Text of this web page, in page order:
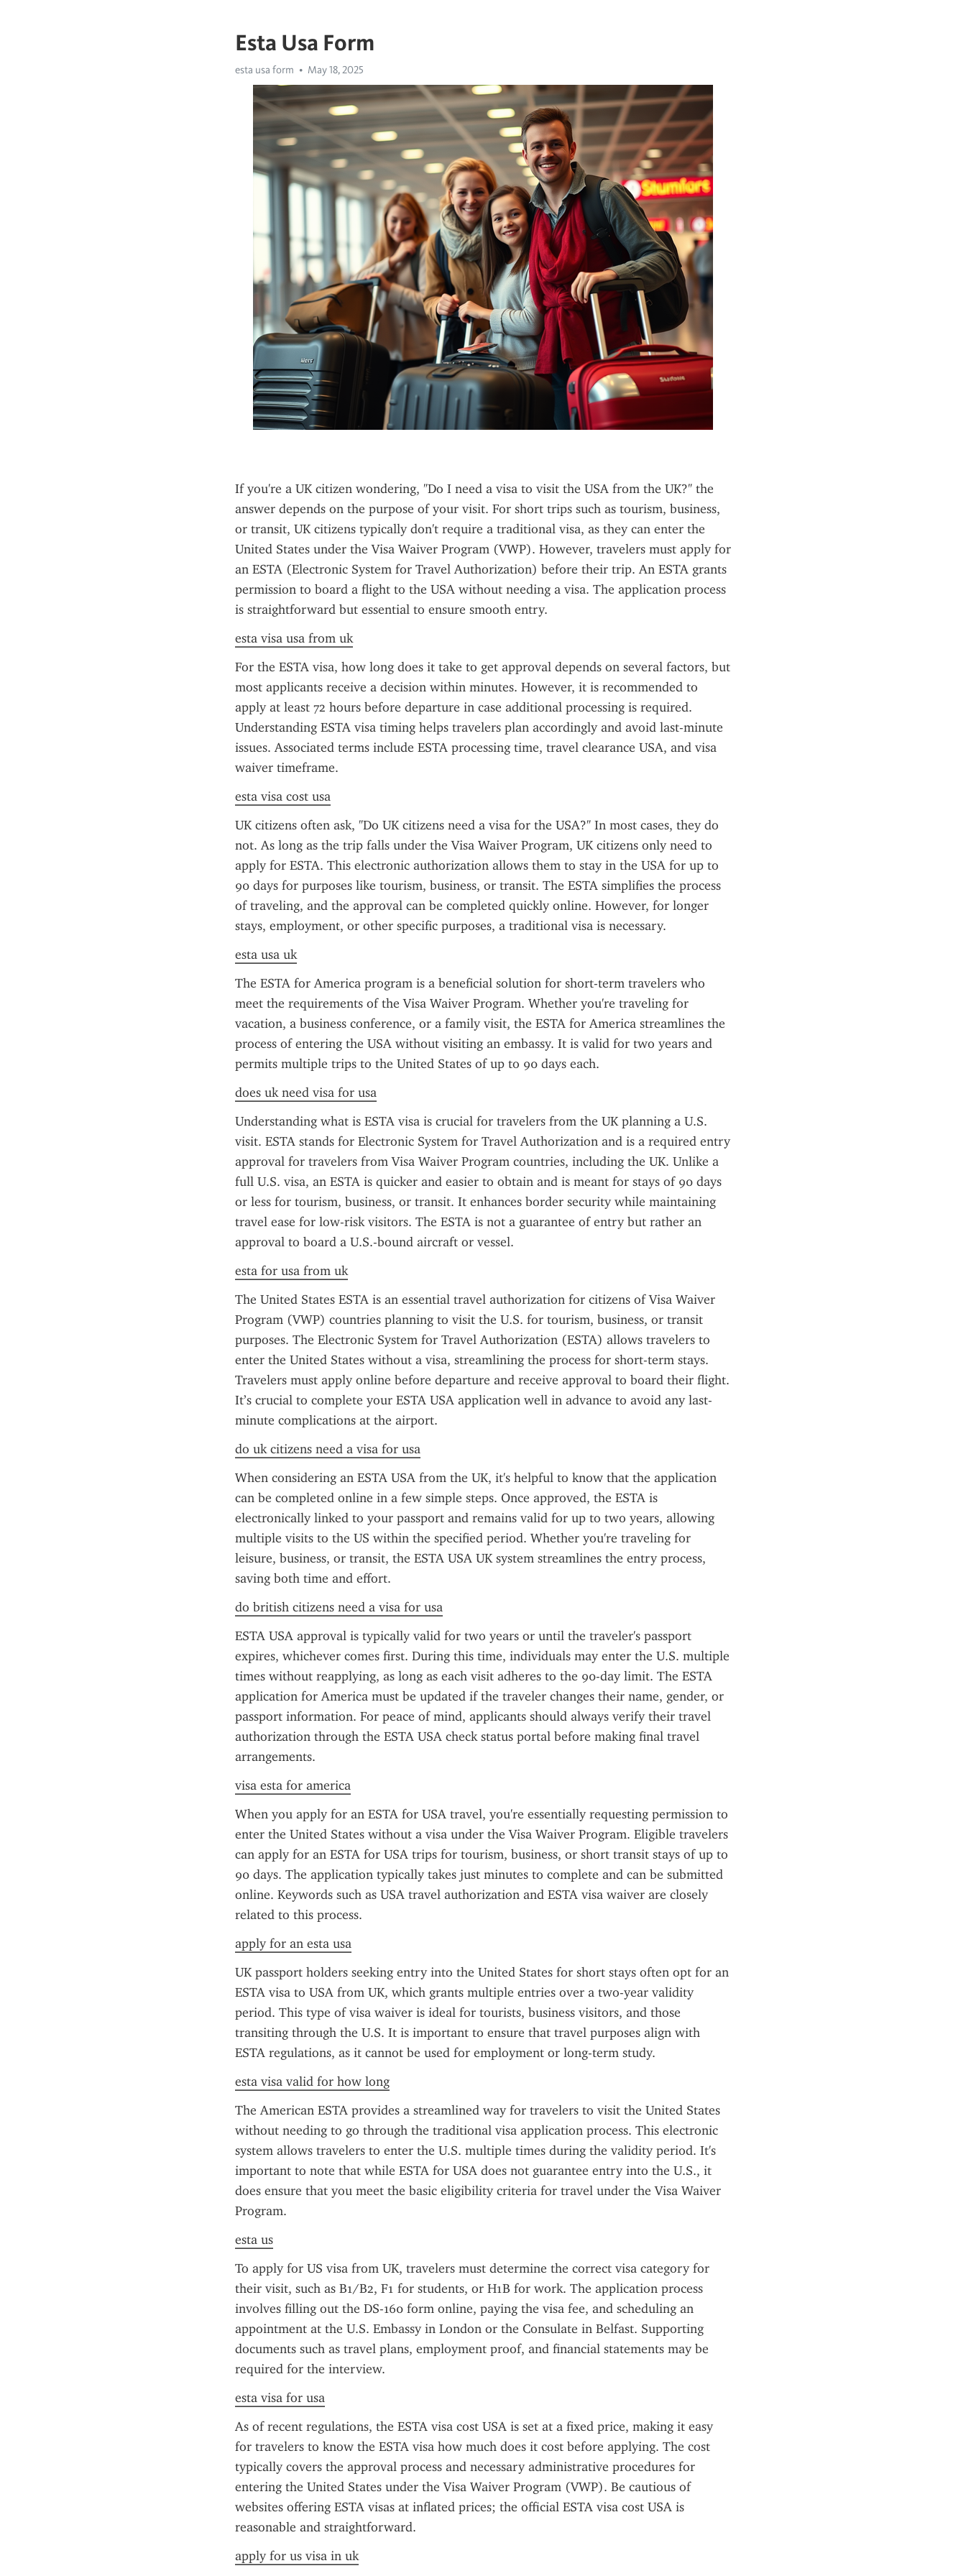
Esta Usa Form
esta usa form May 18, 2025
If you're a UK citizen wondering, "Do I need a visa to visit the USA from the UK?" the
answer depends on the purpose of your visit. For short trips such as tourism, business,
or transit, UK citizens typically don't require a traditional visa, as they can enter the
United States under the Visa Waiver Program (VWP). However, travelers must apply for
an ESTA (Electronic System for Travel Authorization) before their trip. An ESTA grants
permission to board a flight to the USA without needing a visa. The application process
is straightforward but essential to ensure smooth entry.
esta visa usa from uk
For the ESTA visa, how long does it take to get approval depends on several factors, but
most applicants receive a decision within minutes. However, it is recommended to
apply at least 72 hours before departure in case additional processing is required.
Understanding ESTA visa timing helps travelers plan accordingly and avoid last-minute
issues. Associated terms include ESTA processing time, travel clearance USA, and visa
waiver timeframe.
esta visa cost usa
UK citizens often ask, "Do UK citizens need a visa for the USA?" In most cases, they do
not. As long as the trip falls under the Visa Waiver Program, UK citizens only need to
apply for ESTA. This electronic authorization allows them to stay in the USA for up to
90 days for purposes like tourism, business, or transit. The ESTA simplifies the process
of traveling, and the approval can be completed quickly online. However, for longer
stays, employment, or other specific purposes, a traditional visa is necessary.
esta usa uk
The ESTA for America program is a beneficial solution for short-term travelers who
meet the requirements of the Visa Waiver Program. Whether you're traveling for
vacation, a business conference, or a family visit, the ESTA for America streamlines the
process of entering the USA without visiting an embassy. It is valid for two years and
permits multiple trips to the United States of up to 90 days each.
does uk need visa for usa
Understanding what is ESTA visa is crucial for travelers from the UK planning a U.S.
visit. ESTA stands for Electronic System for Travel Authorization and is a required entry
approval for travelers from Visa Waiver Program countries, including the UK. Unlike a
full U.S. visa, an ESTA is quicker and easier to obtain and is meant for stays of 90 days
or less for tourism, business, or transit. It enhances border security while maintaining
travel ease for low-risk visitors. The ESTA is not a guarantee of entry but rather an
approval to board a U.S.-bound aircraft or vessel.
esta for usa from uk
The United States ESTA is an essential travel authorization for citizens of Visa Waiver
Program (VWP) countries planning to visit the U.S. for tourism, business, or transit
purposes. The Electronic System for Travel Authorization (ESTA) allows travelers to
enter the United States without a visa, streamlining the process for short-term stays.
Travelers must apply online before departure and receive approval to board their flight.
It’s crucial to complete your ESTA USA application well in advance to avoid any last-
minute complications at the airport.
do uk citizens need a visa for usa
When considering an ESTA USA from the UK, it's helpful to know that the application
can be completed online in a few simple steps. Once approved, the ESTA is
electronically linked to your passport and remains valid for up to two years, allowing
multiple visits to the US within the specified period. Whether you're traveling for
leisure, business, or transit, the ESTA USA UK system streamlines the entry process,
saving both time and effort.
do british citizens need a visa for usa
ESTA USA approval is typically valid for two years or until the traveler's passport
expires, whichever comes first. During this time, individuals may enter the U.S. multiple
times without reapplying, as long as each visit adheres to the 90-day limit. The ESTA
application for America must be updated if the traveler changes their name, gender, or
passport information. For peace of mind, applicants should always verify their travel
authorization through the ESTA USA check status portal before making final travel
arrangements.
visa esta for america
When you apply for an ESTA for USA travel, you're essentially requesting permission to
enter the United States without a visa under the Visa Waiver Program. Eligible travelers
can apply for an ESTA for USA trips for tourism, business, or short transit stays of up to
90 days. The application typically takes just minutes to complete and can be submitted
online. Keywords such as USA travel authorization and ESTA visa waiver are closely
related to this process.
apply for an esta usa
UK passport holders seeking entry into the United States for short stays often opt for an
ESTA visa to USA from UK, which grants multiple entries over a two-year validity
period. This type of visa waiver is ideal for tourists, business visitors, and those
transiting through the U.S. It is important to ensure that travel purposes align with
ESTA regulations, as it cannot be used for employment or long-term study.
esta visa valid for how long
The American ESTA provides a streamlined way for travelers to visit the United States
without needing to go through the traditional visa application process. This electronic
system allows travelers to enter the U.S. multiple times during the validity period. It's
important to note that while ESTA for USA does not guarantee entry into the U.S., it
does ensure that you meet the basic eligibility criteria for travel under the Visa Waiver
Program.
esta us
To apply for US visa from UK, travelers must determine the correct visa category for
their visit, such as B1/B2, F1 for students, or H1B for work. The application process
involves filling out the DS-160 form online, paying the visa fee, and scheduling an
appointment at the U.S. Embassy in London or the Consulate in Belfast. Supporting
documents such as travel plans, employment proof, and financial statements may be
required for the interview.
esta visa for usa
As of recent regulations, the ESTA visa cost USA is set at a fixed price, making it easy
for travelers to know the ESTA visa how much does it cost before applying. The cost
typically covers the approval process and necessary administrative procedures for
entering the United States under the Visa Waiver Program (VWP). Be cautious of
websites offering ESTA visas at inflated prices; the official ESTA visa cost USA is
reasonable and straightforward.
apply for us visa in uk